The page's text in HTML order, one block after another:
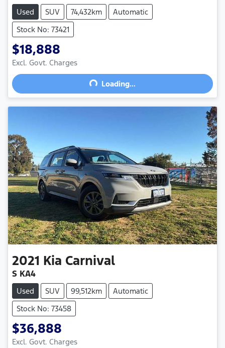
Used SUV 74,432km
Automatic
Stock No: 73421
$18,888
Excl. Govt. Charges
Loading... Loading...
2021 Kia Carnival
S KA4
Used SUV 99,512km
Automatic
Stock No: 73458
$36,888
Excl. Govt. Charges